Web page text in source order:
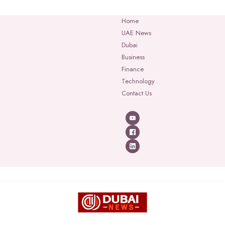
Home
UAE News
Dubai
Business
Finance
Technology
Contact Us